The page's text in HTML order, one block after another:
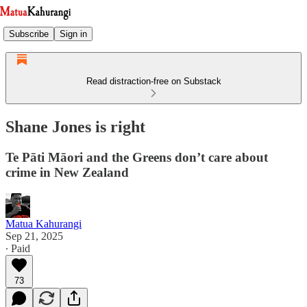
Subscribe Sign in
Read distraction-free on Substack
Shane Jones is right
Te Pāti Māori and the Greens don’t care about
crime in New Zealand
Matua Kahurangi
Sep 21, 2025
∙ Paid
73